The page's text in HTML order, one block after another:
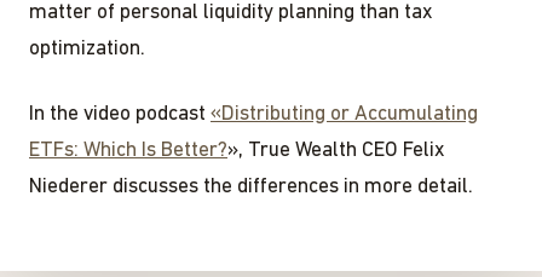
matter of personal liquidity planning than tax
optimization.
In the video podcast «Distributing or Accumulating
ETFs: Which Is Better?», True Wealth CEO Felix
Niederer discusses the differences in more detail.